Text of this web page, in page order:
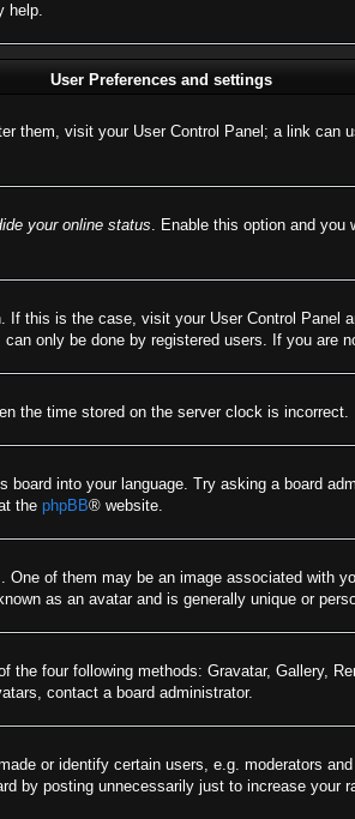
help.
User Preferences and settings
them, visit your User Control Panel; a link
your online status. Enable this option and you
this is the case, visit your User Control Panel
only be done by registered users. If you are
the time stored on the server clock is
into your language. Try asking a board
the phpBB® website.
of them may be an image associated with
as an avatar and is generally unique or
the four following methods: Gravatar, Gallery,
contact a board administrator.
or identify certain users, e.g. moderators
by posting unnecessarily just to increase your